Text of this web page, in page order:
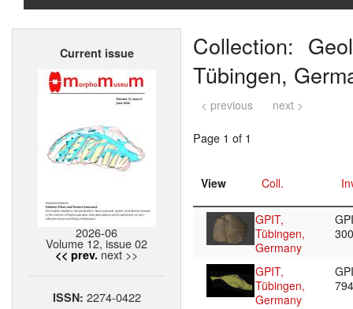
Home
Current issue
2026-06
Volume 12, issue 02
<< prev. next >>
ISSN: 2274-0422
Collection:
Tübingen,
< previous next >
Page 1 of 1
View Coll.
GPIT,
Tübingen,
Germany
GPIT,
Tübingen,
Germany